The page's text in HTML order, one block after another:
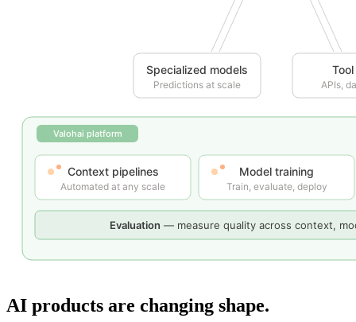
AI products are changing shape.